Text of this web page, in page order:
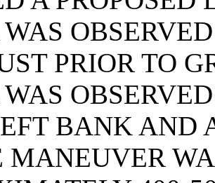
PRIOR TO
BANK AND
MANEUVER